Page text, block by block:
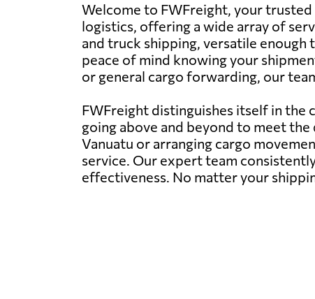
Welcome to FWFreight, your
logistics, offering a wide array of
and truck shipping, versatile
peace of mind knowing your
or general cargo forwarding, our
FWFreight distinguishes itself in
going above and beyond to meet
Vanuatu or arranging cargo
service. Our expert team
effectiveness. No matter your